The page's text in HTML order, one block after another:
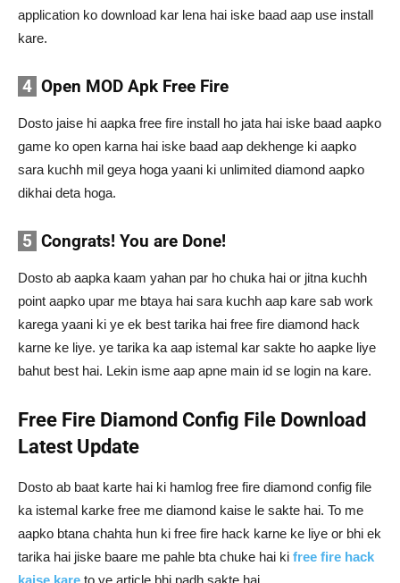
application ko download kar lena hai iske baad aap use install
kare.
4 Open MOD Apk Free Fire
Dosto jaise hi aapka free fire install ho jata hai iske baad aapko
game ko open karna hai iske baad aap dekhenge ki aapko
sara kuchh mil geya hoga yaani ki unlimited diamond aapko
dikhai deta hoga.
5 Congrats! You are Done!
Dosto ab aapka kaam yahan par ho chuka hai or jitna kuchh
point aapko upar me btaya hai sara kuchh aap kare sab work
karega yaani ki ye ek best tarika hai free fire diamond hack
karne ke liye. ye tarika ka aap istemal kar sakte ho aapke liye
bahut best hai. Lekin isme aap apne main id se login na kare.
Free Fire Diamond Config File Download
Latest Update
Dosto ab baat karte hai ki hamlog free fire diamond config file
ka istemal karke free me diamond kaise le sakte hai. To me
aapko btana chahta hun ki free fire hack karne ke liye or bhi ek
tarika hai jiske baare me pahle bta chuke hai ki free fire hack
kaise kare to ye article bhi padh sakte hai.